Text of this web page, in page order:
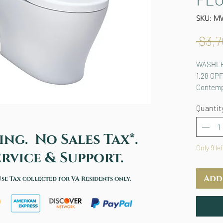
SKU:
1.28
Only 9
No Sales Tax*.
& Support.
Tax collected for VA Residents only.